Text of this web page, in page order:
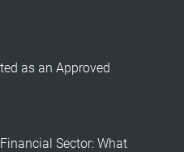
as an Approved
Sector: What